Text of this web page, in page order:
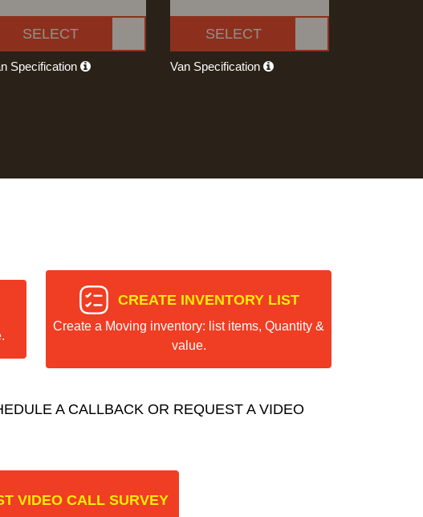
SELECT
Specification
SELECT
Van Specification
CREATE INVENTORY LIST
Create a Moving inventory: list items, Quantity &
value.
A CALLBACK OR REQUEST A VIDEO
VIDEO CALL SURVEY